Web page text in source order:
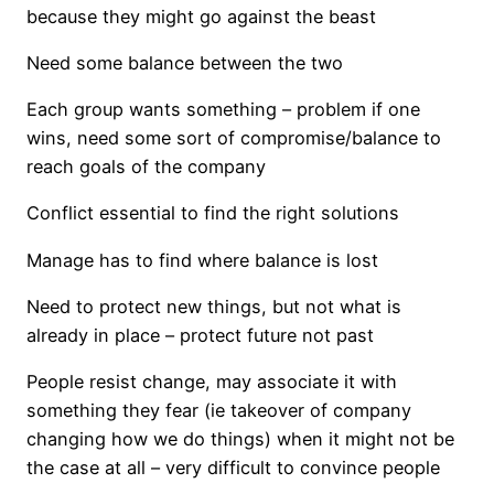
because they might go against the beast
Need some balance between the two
Each group wants something – problem if one
wins, need some sort of compromise/balance to
reach goals of the company
Conflict essential to find the right solutions
Manage has to find where balance is lost
Need to protect new things, but not what is
already in place – protect future not past
People resist change, may associate it with
something they fear (ie takeover of company
changing how we do things) when it might not be
the case at all – very difficult to convince people